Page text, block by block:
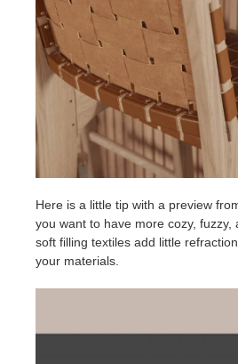
Here is a little tip with a preview
you want to have more cozy, fuzzy,
soft filling textiles add little
your materials.